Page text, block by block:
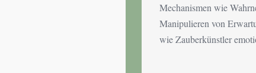
Mechanismen wie
Manipulieren von
wie Zauberkünstler